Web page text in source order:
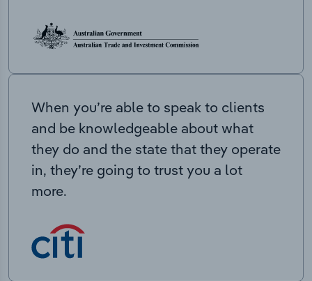
When you’re able to speak to clients
and be knowledgeable about what
they do and the state that they operate
in, they’re going to trust you a lot
more.